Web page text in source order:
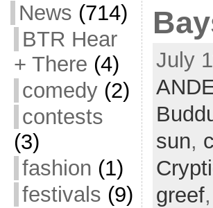
News (714)
BTR Hear
+ There (4)
comedy(2)
contests
(3)
fashion (1)
festivals (9)
July
sun,
greef,